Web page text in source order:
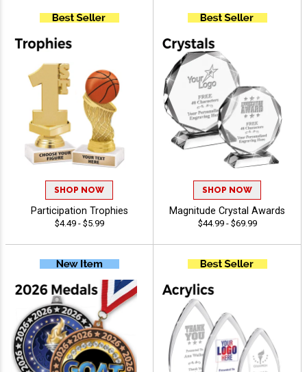
SHOP NOW
Participation Trophies
$4.49 - $5.99
SHOP NOW
Magnitude Crystal Awards
$44.99 - $69.99